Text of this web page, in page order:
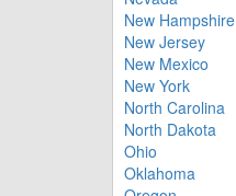
New Hampshire
New Jersey
New Mexico
New York
North Carolina
North Dakota
Ohio
Oklahoma